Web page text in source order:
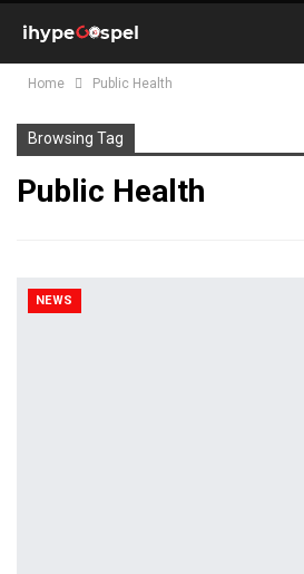
Home Public Health
Browsing Tag
Public Health
NEWS